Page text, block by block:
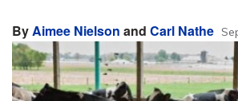
ByAimee Nielson and Carl Nathe